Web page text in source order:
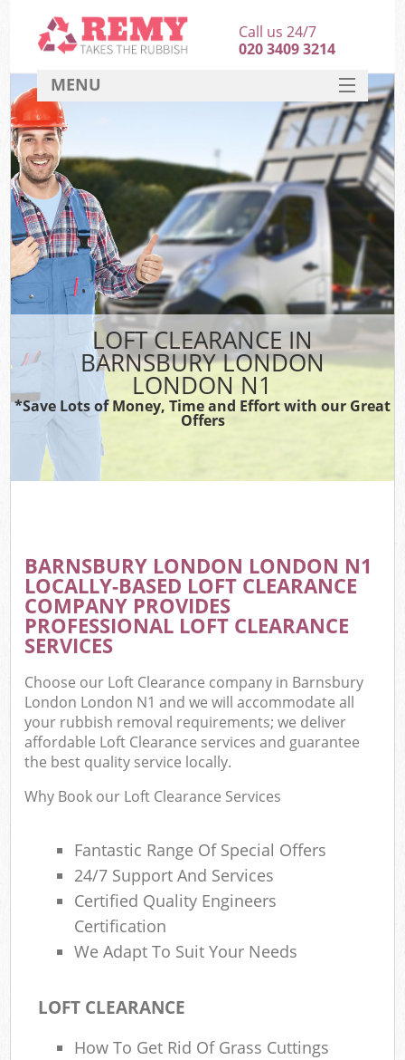
LOFT CLEARANCE IN
BARNSBURY LONDON
LONDON N1
*Save Lots of Money, Time and Effort with our Great
Offers
BARNSBURY LONDON LONDON N1
LOCALLY-BASED LOFT CLEARANCE
COMPANY PROVIDES
PROFESSIONAL LOFT CLEARANCE
SERVICES
Choose our Loft Clearance company in Barnsbury
London London N1 and we will accommodate all
your rubbish removal requirements; we deliver
affordable Loft Clearance services and guarantee
the best quality service locally.
Why Book our Loft Clearance Services
Fantastic Range Of Special Offers
24/7 Support And Services
Certified Quality Engineers
Certification
We Adapt To Suit Your Needs
LOFT CLEARANCE
How To Get Rid Of Grass Cuttings
Call us 24/7
020 3409 3214
MENU
HOME
DEALS
FAQ
CONTACT